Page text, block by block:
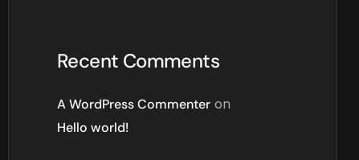
Recent Comments
A WordPress Commenter on
Hello world!